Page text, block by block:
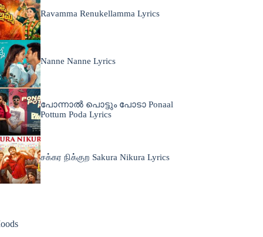
Ravamma Renukellamma Lyrics
Nanne Nanne Lyrics
പോന്നാൽ പൊട്ടും പോടാ Ponaal
Pottum Poda Lyrics
சக்கர நிக்குற Sakura Nikura Lyrics